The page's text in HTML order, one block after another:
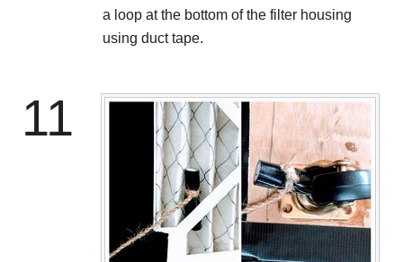
a loop at the bottom of the filter housing
using duct tape.
11